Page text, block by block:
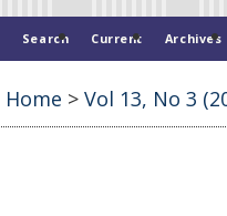
Search Current Archives
Home > Vol 13, No 3